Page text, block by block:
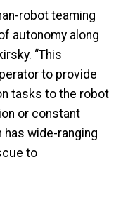
robot teaming
autonomy along
“This
to provide
tasks to the robot
or constant
wide-ranging
to